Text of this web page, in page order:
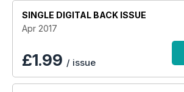
SINGLE DIGITAL BACK ISSUE
Apr 2017
£1.99 / issue